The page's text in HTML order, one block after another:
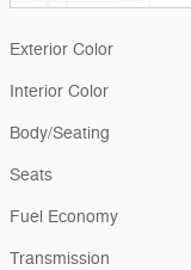
Exterior Color
Interior Color
Body/Seating
Seats
Fuel Economy
Transmission